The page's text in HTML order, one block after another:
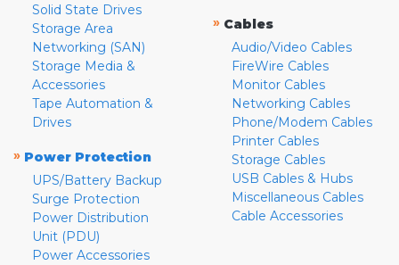
Solid State Drives
Storage Area
Networking (SAN)
Storage Media &
Accessories
Tape Automation &
Drives
» Power Protection
UPS/Battery Backup
Surge Protection
Power Distribution
Unit (PDU)
Power Accessories
» Cables
Audio/Video Cables
FireWire Cables
Monitor Cables
Networking Cables
Phone/Modem Cables
Printer Cables
Storage Cables
USB Cables & Hubs
Miscellaneous Cables
Cable Accessories